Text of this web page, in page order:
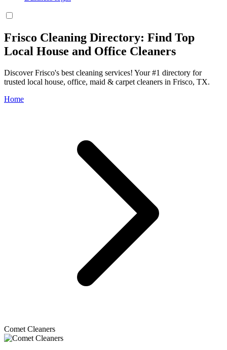
Frisco Cleaning Directory: Find Top
Local House and Office Cleaners
Discover Frisco's best cleaning services! Your #1 directory for
trusted local house, office, maid & carpet cleaners in Frisco, TX.
Home
Comet Cleaners